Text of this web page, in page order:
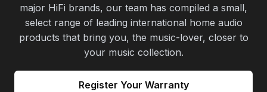
major HiFi brands, our team has compiled a small,
select range of leading international home audio
products that bring you, the music-lover, closer to
your music collection.
Register Your Warranty